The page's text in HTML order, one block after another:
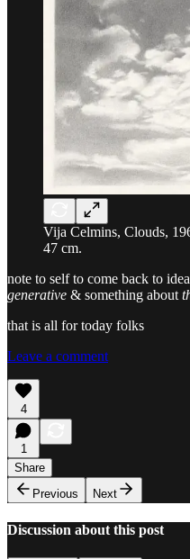
Vija Celmins, Clouds,
47 cm.
note to self to come back to
generative & something about
that is all for today folks
Leave a comment
4
1
Share
Previous
Next
Discussion about this post